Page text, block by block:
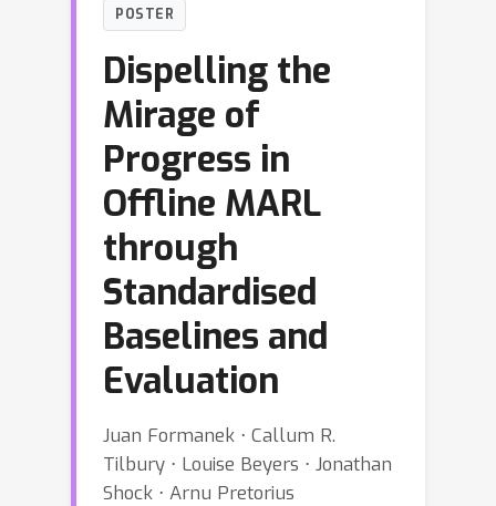
POSTER
Dispelling the
Mirage of
Progress in
Offline MARL
through
Standardised
Baselines and
Evaluation
Juan Formanek ⋅ Callum R.
Tilbury ⋅ Louise Beyers ⋅ Jonathan
Shock ⋅ Arnu Pretorius